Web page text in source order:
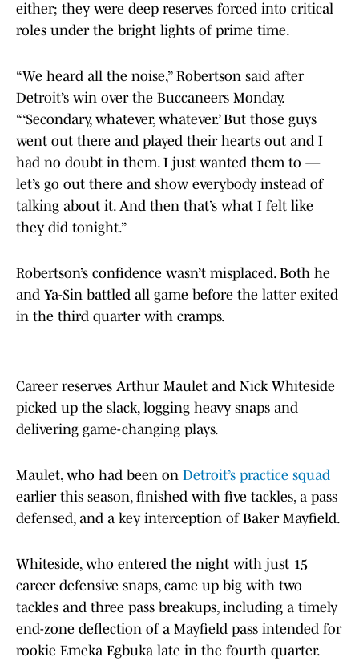
either; they were deep reserves forced into critical
roles under the bright lights of prime time.
“We heard all the noise,” Robertson said after
Detroit’s win over the Buccaneers Monday.
“‘Secondary, whatever, whatever.’ But those guys
went out there and played their hearts out and I
had no doubt in them. I just wanted them to —
let’s go out there and show everybody instead of
talking about it. And then that’s what I felt like
they did tonight.”
Robertson’s confidence wasn’t misplaced. Both he
and Ya-Sin battled all game before the latter exited
in the third quarter with cramps.
Career reserves Arthur Maulet and Nick Whiteside
picked up the slack, logging heavy snaps and
delivering game-changing plays.
Maulet, who had been on Detroit’s practice squad
earlier this season, finished with five tackles, a pass
defensed, and a key interception of Baker Mayfield.
Whiteside, who entered the night with just 15
career defensive snaps, came up big with two
tackles and three pass breakups, including a timely
end-zone deflection of a Mayfield pass intended for
rookie Emeka Egbuka late in the fourth quarter.